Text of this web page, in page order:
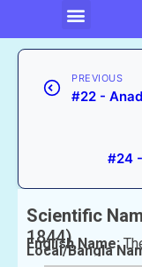
PREVIOUS
#22 -
#24
Scientific
1844)
English Name:
Local/Bangla